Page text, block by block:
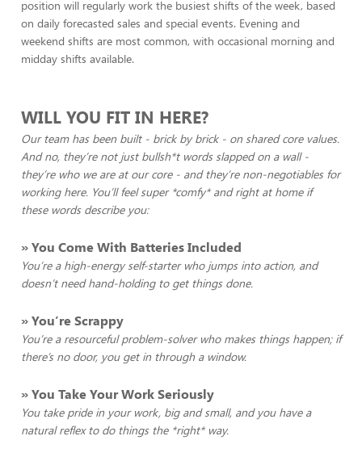
position will regularly work the busiest shifts of the week, based
on daily forecasted sales and special events. Evening and
weekend shifts are most common, with occasional morning and
midday shifts available.
WILL YOU FIT IN HERE?
Our team has been built - brick by brick - on shared core values.
And no, they’re not just bullsh*t words slapped on a wall -
they’re who we are at our core - and they’re non-negotiables for
working here. You’ll feel super *comfy* and right at home if
these words describe you:
» You Come With Batteries Included
You’re a high-energy self-starter who jumps into action, and
doesn’t need hand-holding to get things done.
» You’re Scrappy
You’re a resourceful problem-solver who makes things happen; if
there’s no door, you get in through a window.
» You Take Your Work Seriously
You take pride in your work, big and small, and you have a
natural reflex to do things the *right* way.